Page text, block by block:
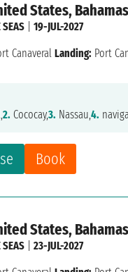
States, Bahamas
Book
SEAS |19-JUL-2027
Canaveral Landing: Port
2. Cococay,3. Nassau,4.
States,
SEAS |23-JUL-2027